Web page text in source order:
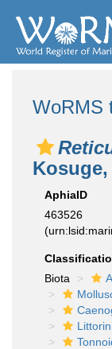
WoRMS
Kosuge,
AphiaID
463526
Biota